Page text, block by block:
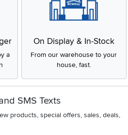
a
On Display & In-Stock
From our warehouse to your
house, fast.
SMS Texts
products, special offers, sales, deals,